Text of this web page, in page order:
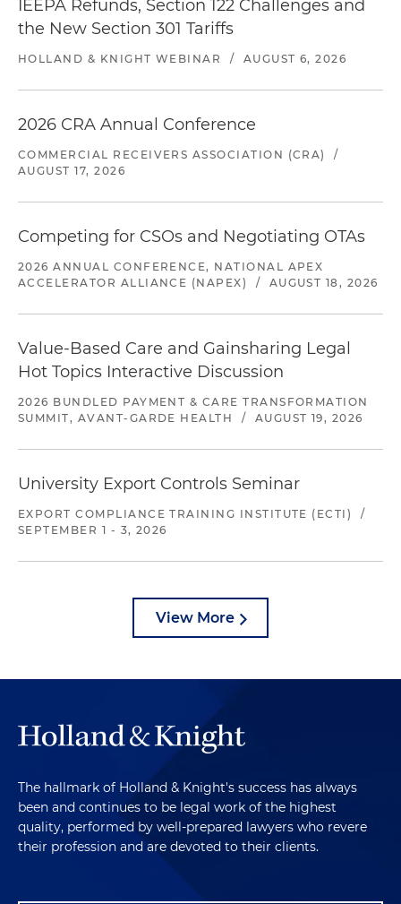
IEEPA Refunds, Section 122 Challenges and
the New Section 301 Tariffs
HOLLAND & KNIGHT WEBINAR / AUGUST 6, 2026
2026 CRA Annual Conference
COMMERCIAL RECEIVERS ASSOCIATION (CRA)
/
AUGUST 17, 2026
Competing for CSOs and Negotiating OTAs
2026 ANNUAL CONFERENCE, NATIONAL APEX
ACCELERATOR ALLIANCE (NAPEX)
/ AUGUST 18, 2026
Value-Based Care and Gainsharing Legal
Hot Topics Interactive Discussion
2026 BUNDLED PAYMENT & CARE TRANSFORMATION
SUMMIT, AVANT-GARDE HEALTH
/ AUGUST 19, 2026
University Export Controls Seminar
EXPORT COMPLIANCE TRAINING INSTITUTE (ECTI)
/
SEPTEMBER 1 - 3, 2026
View More
The hallmark of Holland & Knight's success has always
been and continues to be legal work of the highest
quality, performed by well-prepared lawyers who revere
their profession and are devoted to their clients.